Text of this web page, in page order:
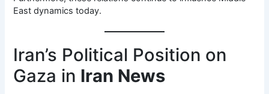
East dynamics today.
Iran’s Political Position on
Gaza in Iran News